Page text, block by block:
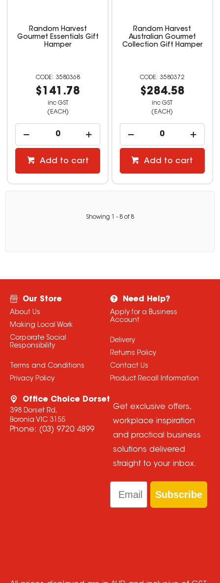
Random Harvest
Gourmet Essentials Gift
Hamper
3580368
$141.78
inc GST
(EACH)
Add to cart
Random Harvest
Australian Gourmet
Collection Gift Hamper
3580372
$284.58
inc GST
(EACH)
Add to cart
Showing - 8 of 8
Our Store
About Us
Making Local Work
Corporate Social
Responsibility
Terms and Conditions
Privacy Policy
Need Help?
Apply for a Business
Account
Delivery
Returns Policy
Contact Us
Product Recall Information
Office Choice Dorset
398 Dorset Rd,
Boronia VIC 3155
Phone: (03) 9720 4899
Get exclusive offers,
workplace inspiration
and practical business
solutions delivered
straight to your inbox.
Email
Subscribe